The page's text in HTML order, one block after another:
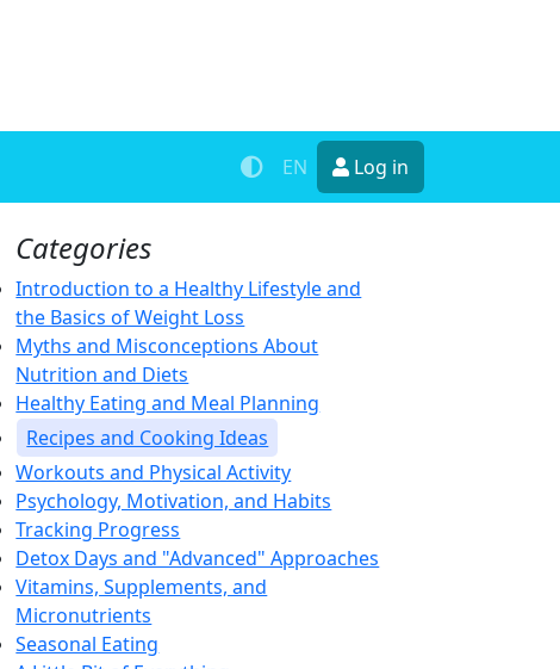
EN Log in
Categories
Introduction to a Healthy Lifestyle and
the Basics of Weight Loss
Myths and Misconceptions About
Nutrition and Diets
Healthy Eating and Meal Planning
Recipes and Cooking Ideas
Workouts and Physical Activity
Psychology, Motivation, and Habits
Tracking Progress
Detox Days and "Advanced" Approaches
Vitamins, Supplements, and
Micronutrients
Seasonal Eating